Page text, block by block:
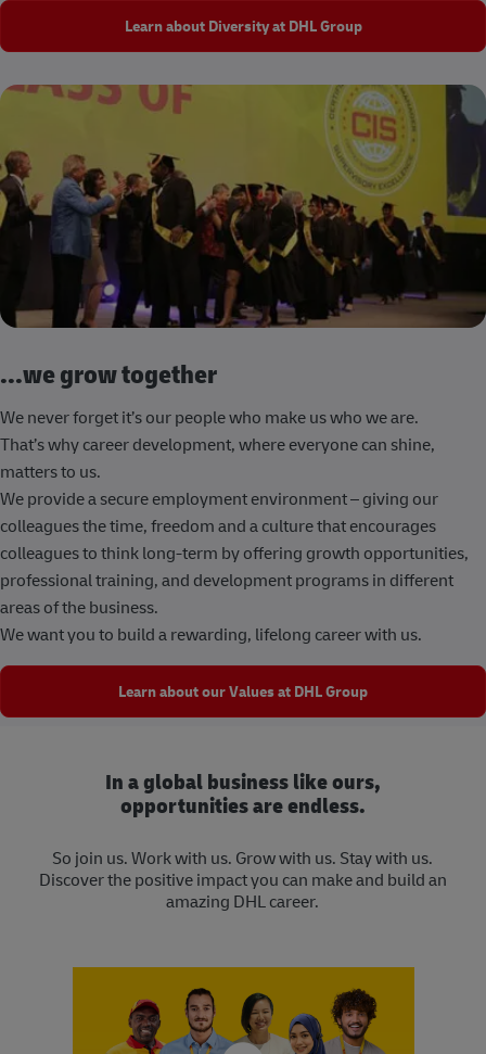
Learn about Diversity at DHL Group
...we grow together
We never forget it’s our people who make us who we are.
That’s why career development, where everyone can shine,
matters to us.
We provide a secure employment environment – giving our
colleagues the time, freedom and a culture that encourages
colleagues to think long-term by offering growth opportunities,
professional training, and development programs in different
areas of the business.
We want you to build a rewarding, lifelong career with us.
Learn about our Values at DHL Group
In a global business like ours,
opportunities are endless.
So join us. Work with us. Grow with us. Stay with us.
Discover the positive impact you can make and build an
amazing DHL career.